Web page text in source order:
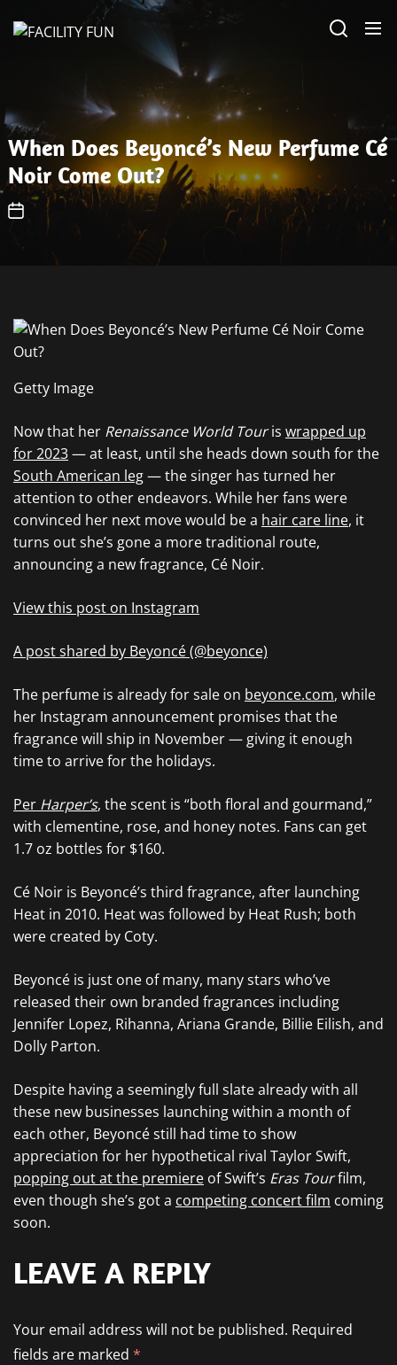
When Does Beyoncé’s New Perfume Cé
Noir Come Out?
Getty Image
Now that her Renaissance World Touris wrapped up
for 2023— at least, until she heads down south for the
South American leg— the singer has turned her
attention to other endeavors. While her fans were
convinced her next move would be a hair care line, it
turns out she’s gone a more traditional route,
announcing a new fragrance, Cé Noir.
View this post on Instagram
A post shared by Beyoncé (@beyonce)
The perfume is already for sale on beyonce.com, while
her Instagram announcement promises that the
fragrance will ship in November — giving it enough
time to arrive for the holidays.
Per Harper’s, the scent is “both floral and gourmand,”
with clementine, rose, and honey notes. Fans can get
1.7 oz bottles for $160.
Cé Noir is Beyoncé’s third fragrance, after launching
Heat in 2010. Heat was followed by Heat Rush; both
were created by Coty.
Beyoncé is just one of many, many stars who’ve
released their own branded fragrances including
Jennifer Lopez, Rihanna, Ariana Grande, Billie Eilish, and
Dolly Parton.
Despite having a seemingly full slate already with all
these new businesses launching within a month of
each other, Beyoncé still had time to show
appreciation for her hypothetical rival Taylor Swift,
popping out at the premiere of Swift’s Eras Tourfilm,
even though she’s got a competing concert film coming
soon.
LEAVE A REPLY
Your email address will not be published. Required
fields are marked *